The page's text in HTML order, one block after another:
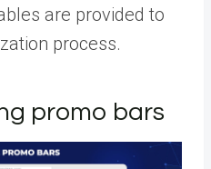
are provided to
process.
promo bars